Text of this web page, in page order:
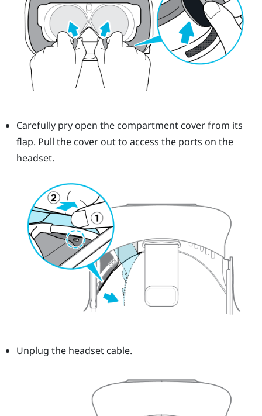
Carefully pry open the compartment cover from its
flap. Pull the cover out to access the ports on the
headset.
Unplug the headset cable.